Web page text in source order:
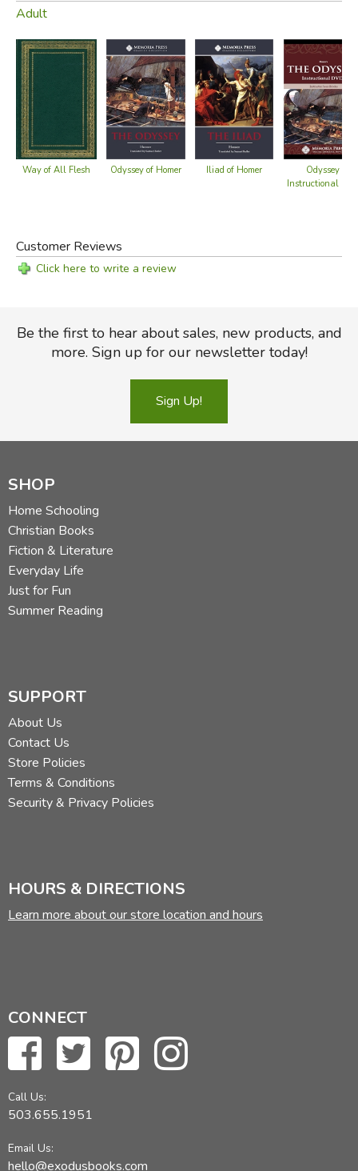
Adult
Way of All Flesh Odyssey of Homer Iliad of Homer
Odyssey -
Instructional
Customer Reviews
Click here to write a review
Be the first to hear about sales, new products, and
more. Sign up for our newsletter today!
Sign Up!
SHOP
Home Schooling
Christian Books
Fiction & Literature
Everyday Life
Just for Fun
Summer Reading
SUPPORT
About Us
Contact Us
Store Policies
Terms & Conditions
Security & Privacy Policies
HOURS & DIRECTIONS
Learn more about our store location and hours
CONNECT
Call Us:
503.655.1951
Email Us:
hello@exodusbooks.com